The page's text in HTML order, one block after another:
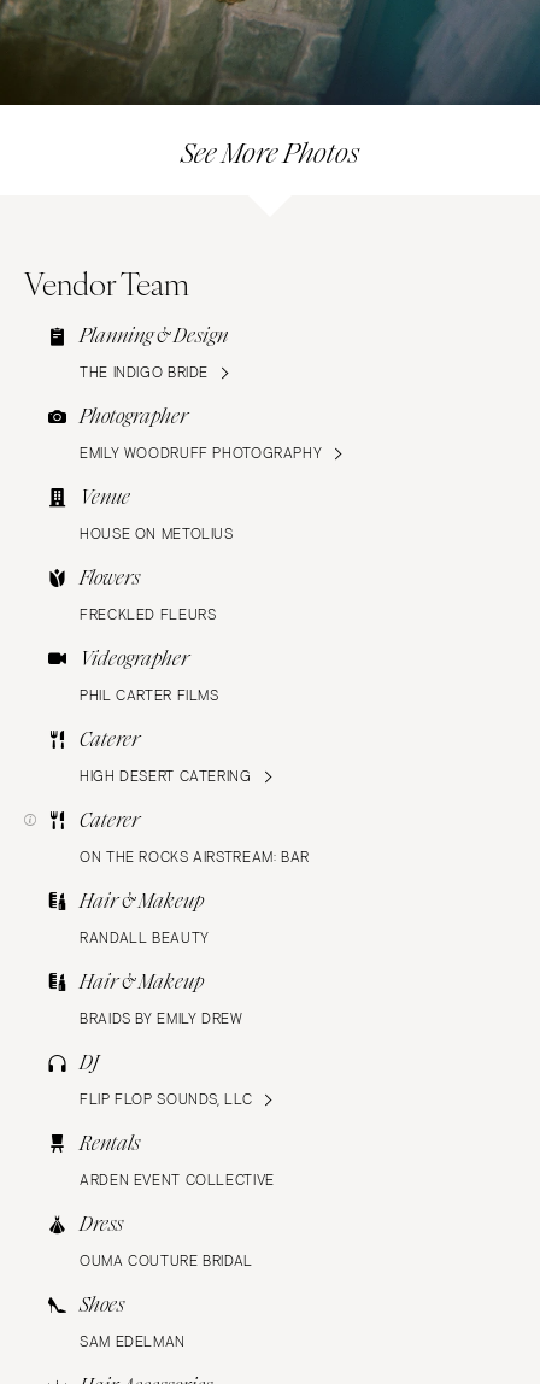
See More Photos
Vendor Team
Planning & Design
THE INDIGO BRIDE
Photographer
EMILY WOODRUFF PHOTOGRAPHY
Venue
HOUSE ON METOLIUS
Flowers
FRECKLED FLEURS
Videographer
PHIL CARTER FILMS
Caterer
HIGH DESERT CATERING
Caterer
ON THE ROCKS AIRSTREAM: BAR
Hair & Makeup
RANDALL BEAUTY
Hair & Makeup
BRAIDS BY EMILY DREW
DJ
FLIP FLOP SOUNDS, LLC
Rentals
ARDEN EVENT COLLECTIVE
Dress
OUMA COUTURE BRIDAL
Shoes
SAM EDELMAN